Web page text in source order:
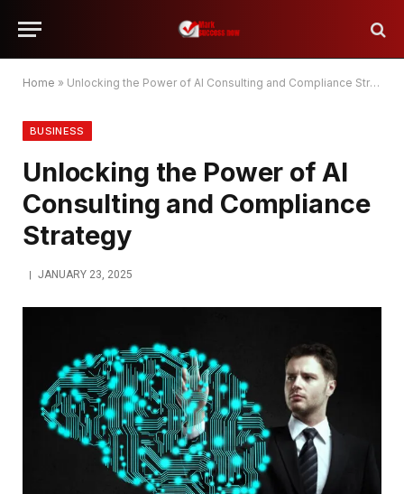
Home » Unlocking the Power of AI Consulting and Compliance Strategy
BUSINESS
Unlocking the Power of AI
Consulting and Compliance
Strategy
JANUARY 23, 2025